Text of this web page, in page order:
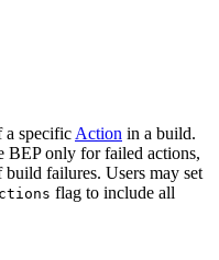
a specific Action in a build.
BEP only for failed actions,
failures. Users may set
flag to include all